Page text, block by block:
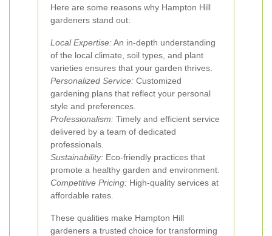
Here are some reasons why Hampton Hill
gardeners stand out:
Local Expertise:An in-depth understanding
of the local climate, soil types, and plant
varieties ensures that your garden thrives.
Personalized Service: Customized
gardening plans that reflect your personal
style and preferences.
Professionalism: Timely and efficient service
delivered by a team of dedicated
professionals.
Sustainability: Eco-friendly practices that
promote a healthy garden and environment.
Competitive Pricing: High-quality services at
affordable rates.
These qualities make Hampton Hill
gardeners a trusted choice for transforming